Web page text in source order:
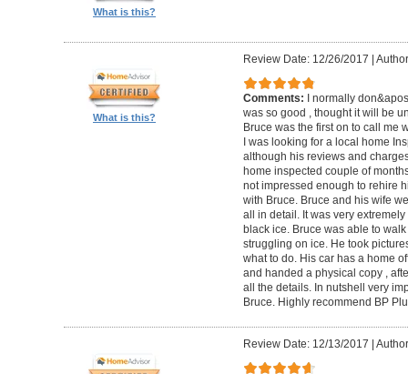
What is this?
What is this?
Review Date: 12/26/2017
Comments: I normally
was so good , thought it will be
Bruce was the first on to call me
I was looking for a local home
although his reviews and
home inspected couple of
not impressed enough to rehire
with Bruce. Bruce and his wife
all in detail. It was very
black ice. Bruce was able to
struggling on ice. He took
what to do. His car has a home
and handed a physical copy ,
all the details. In nutshell very
Bruce. Highly recommend BP
Review Date: 12/13/2017